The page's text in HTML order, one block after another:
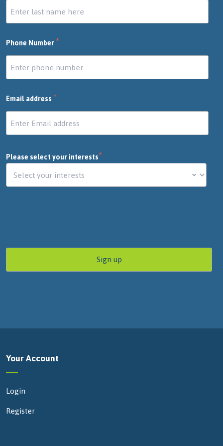
Phone Number*
Email address*
Please select your interests*
Your Account
Login
Register